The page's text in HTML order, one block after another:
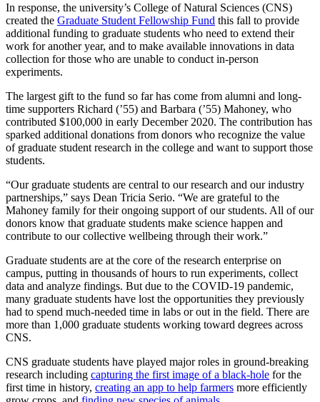
In response, the university’s College of Natural Sciences (CNS)
created the Graduate Student Fellowship Fund this fall to provide
additional funding to graduate students who need to extend their
work for another year, and to make available innovations in data
collection for those who are unable to conduct in-person
experiments.
The largest gift to the fund so far has come from alumni and long-
time supporters Richard (’55) and Barbara (’55) Mahoney, who
contributed $100,000 in early December 2020. The contribution has
sparked additional donations from donors who recognize the value
of graduate student research in the college and want to support those
students.
“Our graduate students are central to our research and our industry
partnerships,” says Dean Tricia Serio. “We are grateful to the
Mahoney family for their ongoing support of our students. All of our
donors know that graduate students make science happen and
contribute to our collective wellbeing through their work.”
Graduate students are at the core of the research enterprise on
campus, putting in thousands of hours to run experiments, collect
data and analyze findings. But due to the COVID-19 pandemic,
many graduate students have lost the opportunities they previously
had to spend much-needed time in labs or out in the field. There are
more than 1,000 graduate students working toward degrees across
CNS.
CNS graduate students have played major roles in ground-breaking
research including capturing the first image of a black-hole for the
first time in history, creating an app to help farmers more efficiently